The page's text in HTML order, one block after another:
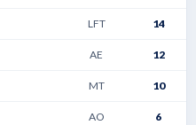
LFT 14
AE 12
MT 10
AO 6